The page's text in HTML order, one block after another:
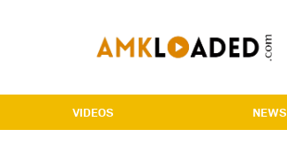
VIDEOS NEWS